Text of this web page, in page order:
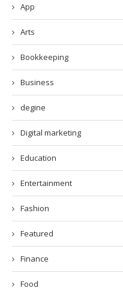
App
Arts
Bookkeeping
Business
degine
Digital marketing
Education
Entertainment
Fashion
Featured
Finance
Food